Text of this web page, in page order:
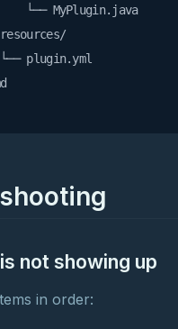
└── MyPlugin.java
plugin.yml
not showing up
in order: